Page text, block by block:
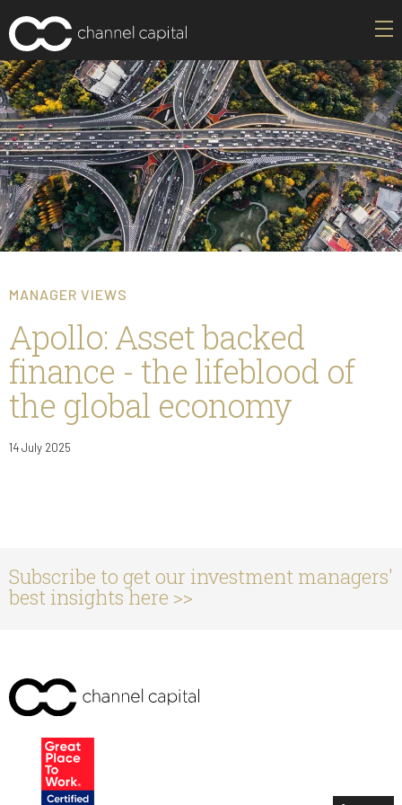
MANAGER VIEWS
Apollo: Asset backed
finance - the lifeblood of
the global economy
14 July 2025
Subscribe to get our investment managers'
best insights here >>